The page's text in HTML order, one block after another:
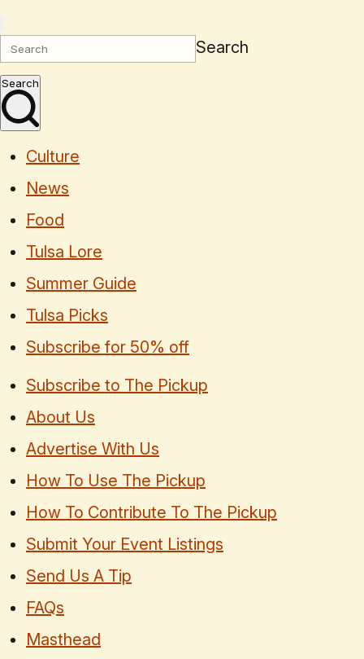
Search
Search
Culture
News
Food
Tulsa Lore
Summer Guide
Tulsa Picks
Subscribe for 50% off
Subscribe to The Pickup
About Us
Advertise With Us
How To Use The Pickup
How To Contribute To The Pickup
Submit Your Event Listings
Send Us A Tip
FAQs
Masthead